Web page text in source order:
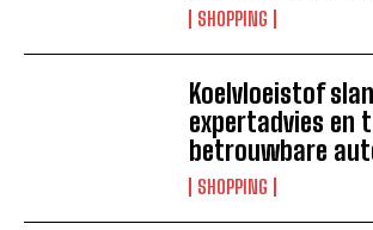
SHOPPING
Koelvloeistof
expertadvies en
betrouwbare
SHOPPING